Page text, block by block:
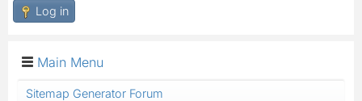
Log in
Main Menu
Sitemap Generator Forum